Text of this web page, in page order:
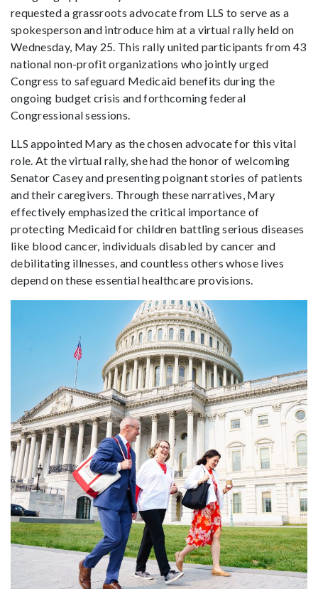
requested a grassroots advocate from LLS to serve as a
spokesperson and introduce him at a virtual rally held on
Wednesday, May 25. This rally united participants from 43
national non-profit organizations who jointly urged
Congress to safeguard Medicaid benefits during the
ongoing budget crisis and forthcoming federal
Congressional sessions.
LLS appointed Mary as the chosen advocate for this vital
role. At the virtual rally, she had the honor of welcoming
Senator Casey and presenting poignant stories of patients
and their caregivers. Through these narratives, Mary
effectively emphasized the critical importance of
protecting Medicaid for children battling serious diseases
like blood cancer, individuals disabled by cancer and
debilitating illnesses, and countless others whose lives
depend on these essential healthcare provisions.